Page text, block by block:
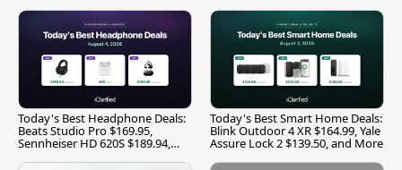
Today's Best Headphone Deals:
Beats Studio Pro $169.95,
Sennheiser HD 620S $189.94,
Today's Best Smart Home Deals:
Blink Outdoor 4 XR $164.99, Yale
Assure Lock 2 $139.50, and More